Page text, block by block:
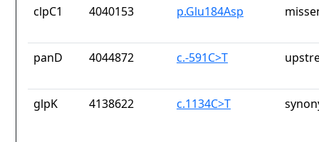
clpC1 4040153 p.Glu184Asp
panD 4044872 c.-591C>T
glpK 4138622 c.1134C>T